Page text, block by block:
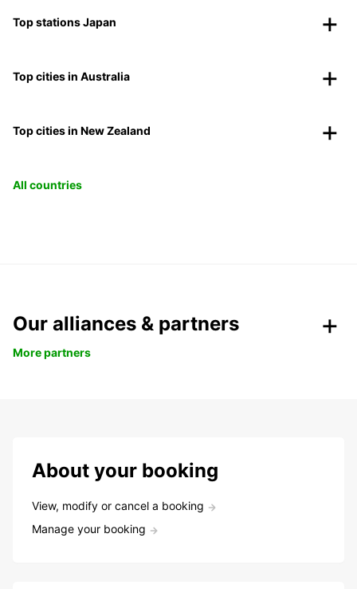
Top stations Japan
Top cities in Australia
Top cities in New Zealand
All countries
Our alliances & partners
More partners
About your booking
View, modify or cancel a booking
Manage your booking